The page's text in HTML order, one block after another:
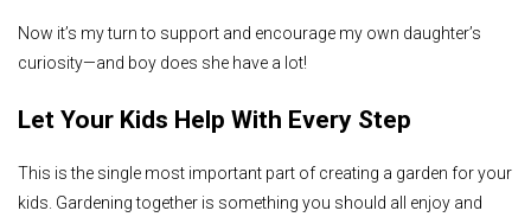
Now it’s my turn to support and encourage my own daughter’s
curiosity—and boy does she have a lot!
Let Your Kids Help With Every Step
This is the single most important part of creating a garden for your
kids. Gardening together is something you should all enjoy and